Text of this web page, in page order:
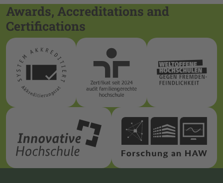
Awards, Accreditations and
Certifications